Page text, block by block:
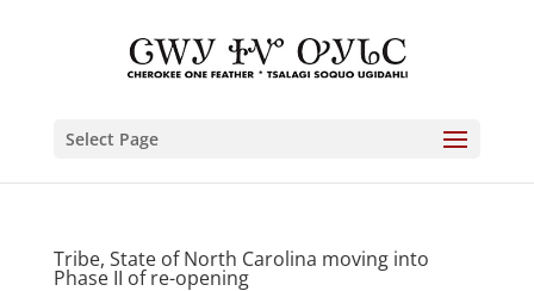
Select Page
Tribe, State of North Carolina moving into
Phase II of re-opening